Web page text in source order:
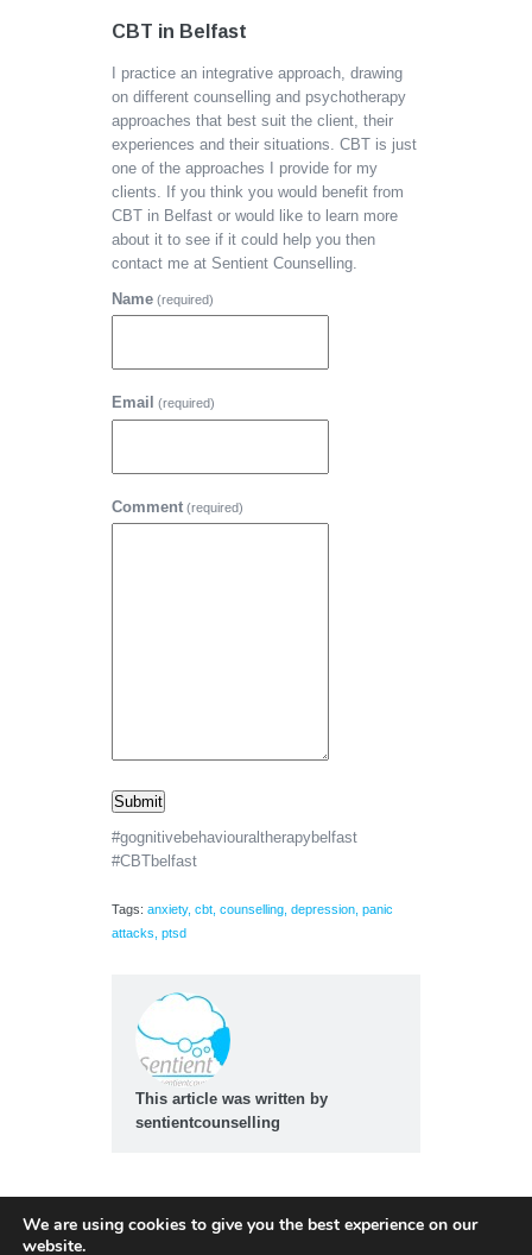
CBT in Belfast
I practice an integrative approach, drawing
on different counselling and psychotherapy
approaches that best suit the client, their
experiences and their situations. CBT is just
one of the approaches I provide for my
clients. If you think you would benefit from
CBT in Belfast or would like to learn more
about it to see if it could help you then
contact me at Sentient Counselling.
Name (required)
Email (required)
Comment (required)
Submit
#gognitivebehaviouraltherapybelfast
#CBTbelfast
Tags: anxiety, cbt counselling depression panic
attacks ptsd
This article was written by
sentientcounselling
We are using cookies to give you the best experience on our
website.